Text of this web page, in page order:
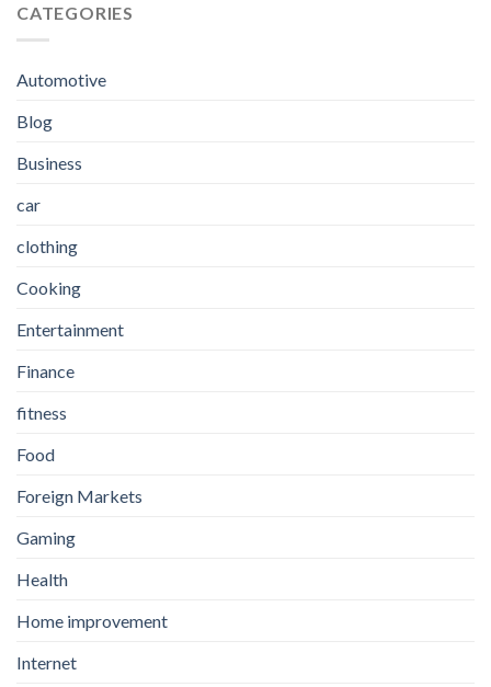
CATEGORIES
Automotive
Blog
Business
car
clothing
Cooking
Entertainment
Finance
fitness
Food
Foreign Markets
Gaming
Health
Home improvement
Internet